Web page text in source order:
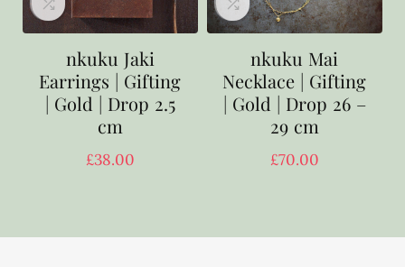
nkuku Jaki
Earrings | Gifting
| Gold | Drop 2.5
cm
£38.00
nkuku Mai
Necklace | Gifting
| Gold | Drop 26 –
29 cm
£70.00